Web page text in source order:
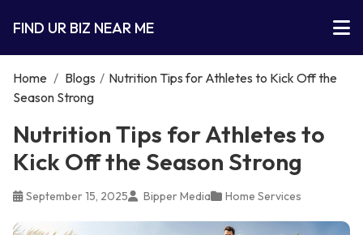
FIND UR BIZ NEAR ME
Home / Blogs / Nutrition Tips for Athletes to Kick Off the
Season Strong
Nutrition Tips for Athletes to
Kick Off the Season Strong
September 15, 2025 Bipper Media Home Services